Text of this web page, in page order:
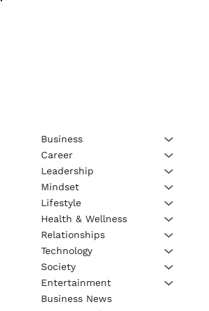
Business
Career
Leadership
Mindset
Lifestyle
Health & Wellness
Relationships
Technology
Society
Entertainment
Business News